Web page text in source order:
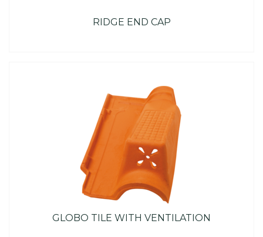
RIDGE END CAP
GLOBO TILE WITH VENTILATION